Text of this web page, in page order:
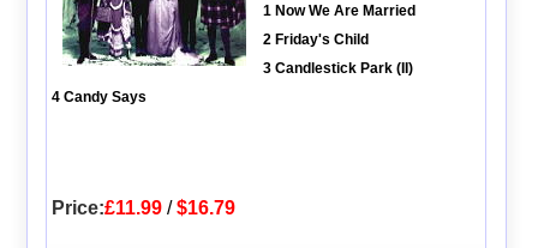
1 Now We Are Married
2 Friday's Child
3 Candlestick Park (II)
4 Candy Says
Price:£11.99/$16.79